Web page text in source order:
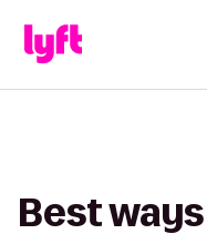
Best